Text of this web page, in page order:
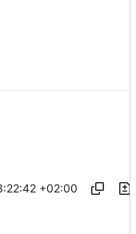
+02:00